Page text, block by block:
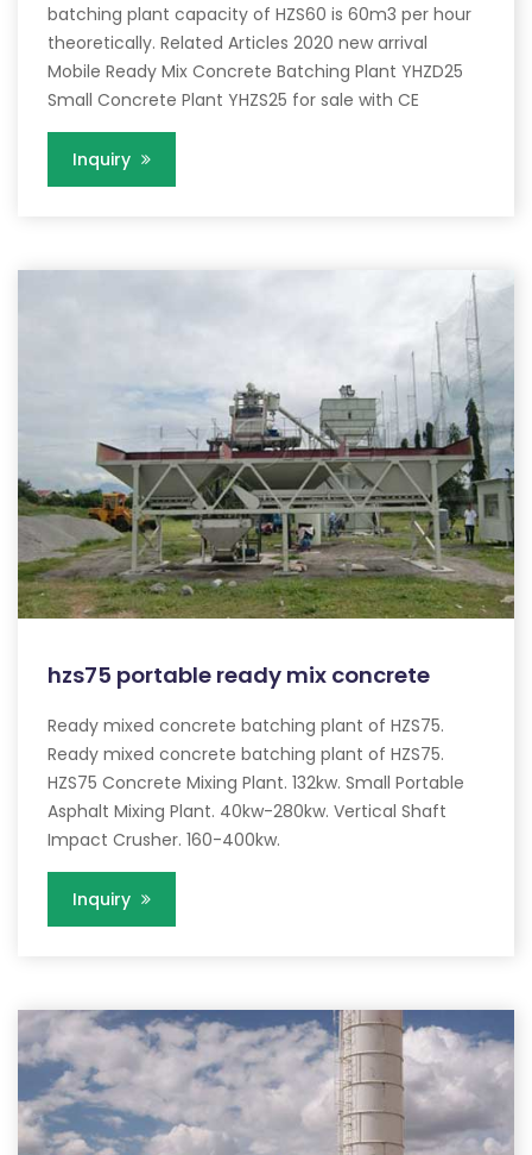
batching plant capacity of HZS60 is 60m3 per hour
theoretically. Related Articles 2020 new arrival
Mobile Ready Mix Concrete Batching Plant YHZD25
Small Concrete Plant YHZS25 for sale with CE
Inquiry
hzs75 portable ready mix concrete
Ready mixed concrete batching plant of HZS75.
Ready mixed concrete batching plant of HZS75.
HZS75 Concrete Mixing Plant. 132kw. Small Portable
Asphalt Mixing Plant. 40kw-280kw. Vertical Shaft
Impact Crusher. 160-400kw.
Inquiry